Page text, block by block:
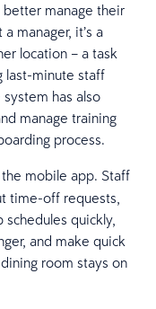
manage their
manager, it’s a
location – a task
last-minute staff
has also
manage training
process.
mobile app. Staff
time-off requests,
schedules quickly,
and make quick
room stays on